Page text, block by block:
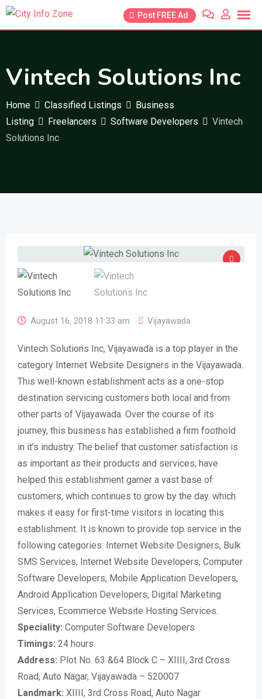
Skip
Post FREE Ad
Vintech Solutions Inc
Home Classified Listings
Business
Listing
Freelancers Software Developers
Vintech
Solutions Inc
August 16, 2018 11:33 am Vijayawada
Vintech Solutions Inc, Vijayawada is a top player in the
category Internet Website Designers in the Vijayawada.
This well-known establishment acts as a one-stop
destination servicing customers both local and from
other parts of Vijayawada. Over the course of its
journey, this business has established a firm foothold
in it’s industry. The belief that customer satisfaction is
as important as their products and services, have
helped this establishment garner a vast base of
customers, which continues to grow by the day. which
makes it easy for first-time visitors in locating this
establishment. It is known to provide top service in the
following categories: Internet Website Designers, Bulk
SMS Services, Internet Website Developers, Computer
Software Developers, Mobile Application Developers,
Android Application Developers, Digital Marketing
Services, Ecommerce Website Hosting Services.
Speciality: Computer Software Developers
Timings: 24 hours
Address: Plot No. 63 &64 Block C – XIIII, 3rd Cross
Road, Auto Nagar, Vijayawada – 520007
Landmark: XIIII, 3rd Cross Road, Auto Nagar